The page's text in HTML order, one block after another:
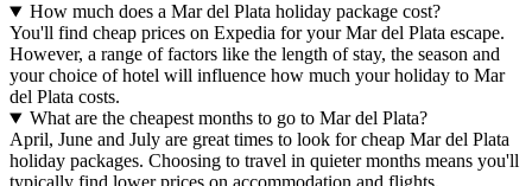
How much does a Mar del Plata holiday package cost?
You'll find cheap prices on Expedia for your Mar del Plata escape.
However, a range of factors like the length of stay, the season and
your choice of hotel will influence how much your holiday to Mar
del Plata costs.
What are the cheapest months to go to Mar del Plata?
April, June and July are great times to look for cheap Mar del Plata
holiday packages. Choosing to travel in quieter months means you'll